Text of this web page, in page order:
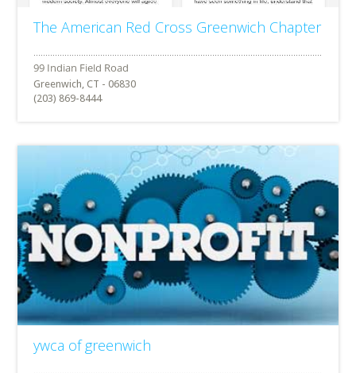
The American Red Cross Greenwich Chapter
Greenwich, CT - 06830
(203) 869-8444
ywca of greenwich